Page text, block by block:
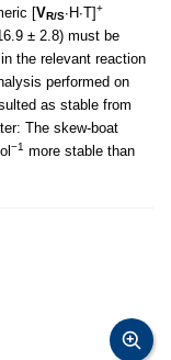
[VR/S∙H∙T]+
± 2.8) must be
the relevant reaction
performed on
as stable from
The skew-boat
−1 more stable than